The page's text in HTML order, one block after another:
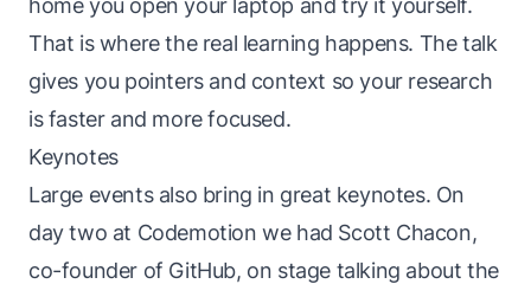
home you open your laptop and try it yourself.
That is where the real learning happens. The talk
gives you pointers and context so your research
is faster and more focused.
Keynotes
Large events also bring in great keynotes. On
day two at Codemotion we had Scott Chacon,
co-founder of GitHub, on stage talking about the